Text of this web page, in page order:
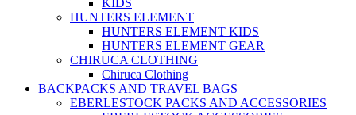
KIDS
HUNTERS ELEMENT
HUNTERS ELEMENT KIDS
HUNTERS ELEMENT GEAR
CHIRUCA CLOTHING
Chiruca Clothing
BACKPACKS AND TRAVEL BAGS
EBERLESTOCK PACKS AND ACCESSORIES